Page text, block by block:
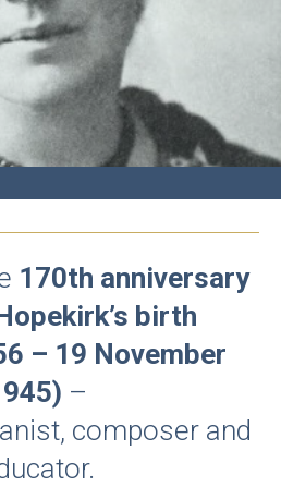
170th anniversary
birth
– 19 November
–
composer and